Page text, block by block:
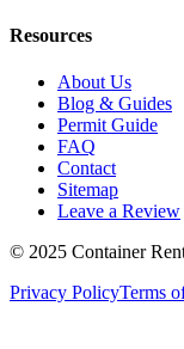
Resources
About Us
Blog & Guides
Permit Guide
FAQ
Contact
Sitemap
Leave a Review
© 2025 Container
Privacy PolicyTerms